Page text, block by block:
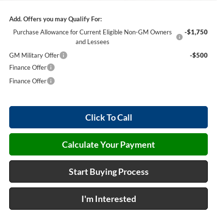
Add. Offers you may Qualify For:
Purchase Allowance for Current Eligible Non-GM Owners
and Lessees
-$1,750
GM Military Offer
-$500
Finance Offer
Finance Offer
Click To Call
Calculate Your Payment
Start Buying Process
I'm Interested